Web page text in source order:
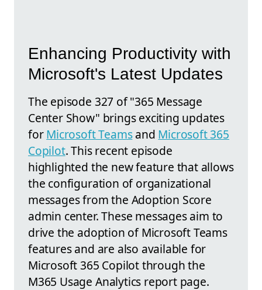
Enhancing Productivity with
Microsoft's Latest Updates
The episode 327 of "365 Message
Center Show" brings exciting updates
forMicrosoft Teamsand Microsoft 365
Copilot. This recent episode
highlighted the new feature that allows
the configuration of organizational
messages from the Adoption Score
admin center. These messages aim to
drive the adoption of Microsoft Teams
features and are also available for
Microsoft 365 Copilot through the
M365 Usage Analytics report page.